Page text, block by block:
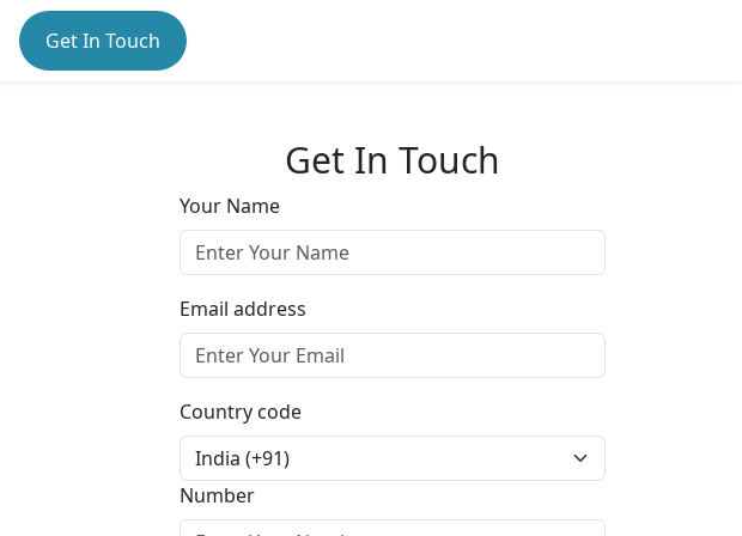
Get In Touch
Get In Touch
Your Name
Email address
Country code
Number